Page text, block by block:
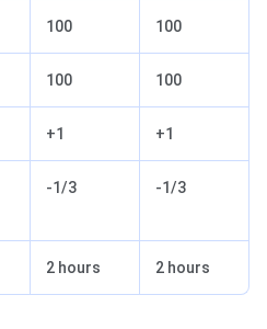
100 100
100 100
+1 +1
-1/3 -1/3
2 hours 2 hours